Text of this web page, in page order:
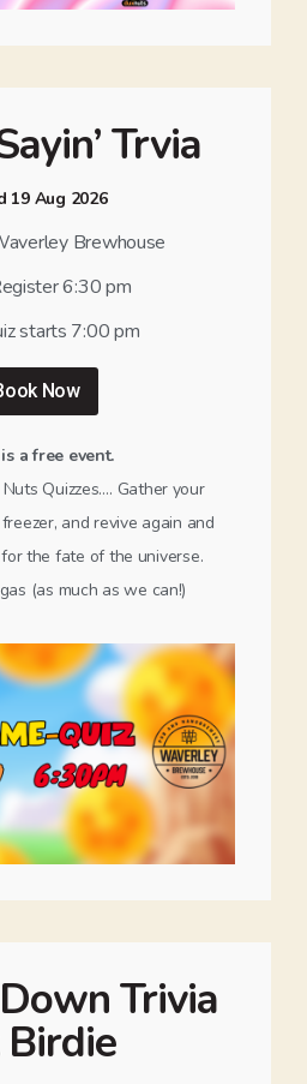
Trvia
19 Aug 2026
Brewhouse
6:30 pm
starts 7:00 pm
Now
a free event.
Quizzes…. Gather your
and revive again and
the fate of the universe.
(as much as we can!)
Trivia